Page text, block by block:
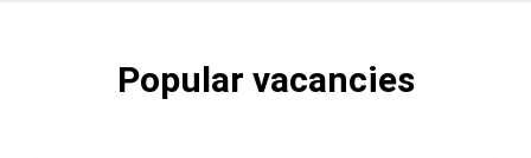
Popular vacancies